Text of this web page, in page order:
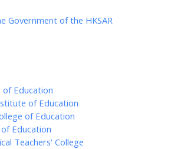
Government of the HKSAR
Education
of Education
of Education
Education
Teachers' College